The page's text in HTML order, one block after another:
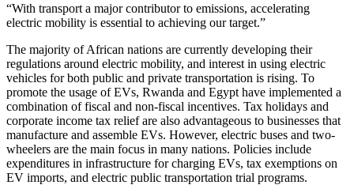
“With transport a major contributor to emissions, accelerating
electric mobility is essential to achieving our target.”
The majority of African nations are currently developing their
regulations around electric mobility, and interest in using electric
vehicles for both public and private transportation is rising. To
promote the usage of EVs, Rwanda and Egypt have implemented a
combination of fiscal and non-fiscal incentives. Tax holidays and
corporate income tax relief are also advantageous to businesses that
manufacture and assemble EVs. However, electric buses and two-
wheelers are the main focus in many nations. Policies include
expenditures in infrastructure for charging EVs, tax exemptions on
EV imports, and electric public transportation trial programs.